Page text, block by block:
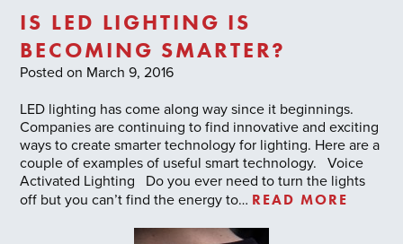
IS LED LIGHTING IS
BECOMING SMARTER?
Posted on March 9, 2016
LED lighting has come along way since it beginnings.
Companies are continuing to find innovative and exciting
ways to create smarter technology for lighting. Here are a
couple of examples of useful smart technology. Voice
Activated Lighting Do you ever need to turn the lights
off but you can’t find the energy to… READ MORE